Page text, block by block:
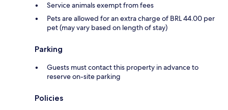
Service animals exempt from fees
Pets are allowed for an extra charge of BRL 44.00 per
pet (may vary based on length of stay)
Parking
Guests must contact this property in advance to
reserve on-site parking
Policies